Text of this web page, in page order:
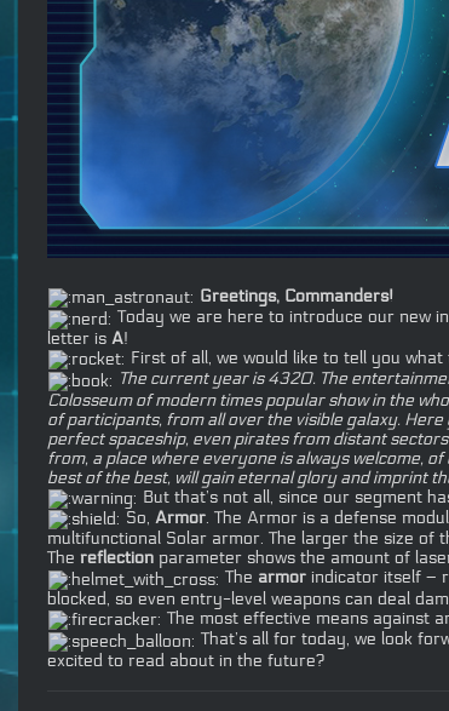
Greetings, Commanders!
Today we are here to introduce our new
letter is A!
First of all, we would like to tell you what
The current year is 4320. The
Colosseum of modern times popular show in the
of participants, from all over the visible galaxy.
perfect spaceship, even pirates from distant
from, a place where everyone is always welcome,
best of the best, will gain eternal glory and imprint
But that’s not all, since our segment
So, Armor. The Armor is a defense
multifunctional Solar armor. The larger the size of
The reflection parameter shows the amount of
The armorindicator itself –
blocked, so even entry-level weapons can deal
The most effective means against
That’s all for today, we look
excited to read about in the future?